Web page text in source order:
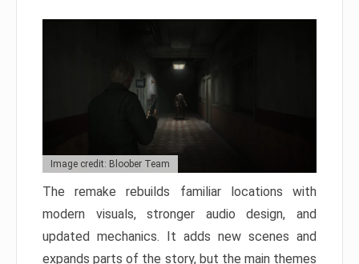
Image credit: Bloober Team
The remake rebuilds familiar locations with
modern visuals, stronger audio design, and
updated mechanics. It adds new scenes and
expands parts of the story, but the main themes